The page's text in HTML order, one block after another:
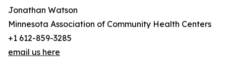
Jonathan Watson
Minnesota Association of Community Health Centers
+1 612-859-3285
email us here